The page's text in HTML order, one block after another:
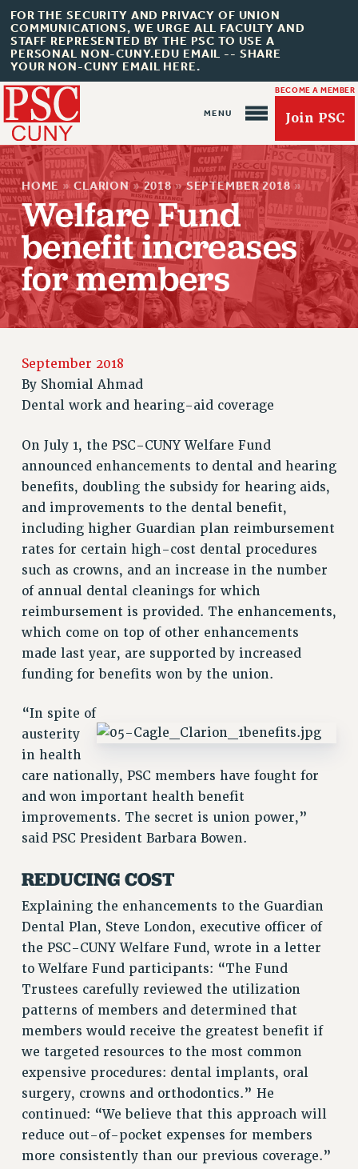
FOR THE SECURITY AND PRIVACY OF UNION
COMMUNICATIONS, WE URGE ALL FACULTY AND
STAFF REPRESENTED BY THE PSC TO USE A
PERSONAL NON-CUNY.EDU EMAIL -- SHARE
YOUR NON-CUNY EMAIL HERE.
BECOME A MEMBER
Join PSC
About Us
ABOUT US
JOIN PSC
JOIN OR RECOMMIT ONLINE
RETIREE MEMBERSHIP
REQUEST MAILED MEMBER CARD
MEMBERSHIP
WHO WE ARE
PRINCIPAL OFFICERS
EXECUTIVE COUNCIL
DELEGATE ASSEMBLY
AFT/NYSUT DELEGATES
AAUP DELEGATES
CHAPTERS
COMMITTEES
STAFF
CAMPUS ACTION TEAMS
GRIEVANCE COUNSELORS AND ADVISORS
VISIT US/CONTACT US
JOB POSTINGS
CONSTITUTION
POLICIES
PSC HISTORY
PSC’S 50TH ANNIVERSARY CELEBRATION
Contracts
CONTRACTS
CUNY CONTRACT
SALARY SCHEDULES
REMOTE WORK AGREEMENT & IMPACT BARGAINING
PAST CUNY CONTRACTS
RF CENTRAL OFFICE CONTRACT
SALARY SCHEDULE
RF FIELD UNIT CONTRACTS
Issues
ISSUES
PRIMARY ENDORSEMENTS 2026
HOME » CLARION » 2018 » SEPTEMBER 2018 »
Welfare Fund
benefit increases
for members
September 2018
By Shomial Ahmad
Dental work and hearing-aid coverage
On July 1, the PSC-CUNY Welfare Fund
announced enhancements to dental and hearing
benefits, doubling the subsidy for hearing aids,
and improvements to the dental benefit,
including higher Guardian plan reimbursement
rates for certain high-cost dental procedures
such as crowns, and an increase in the number
of annual dental cleanings for which
reimbursement is provided. The enhancements,
which come on top of other enhancements
made last year, are supported by increased
funding for benefits won by the union.
“In spite of
austerity
in health
care nationally, PSC members have fought for
and won important health benefit
improvements. The secret is union power,”
said PSC President Barbara Bowen.
REDUCING COST
Explaining the enhancements to the Guardian
Dental Plan, Steve London, executive officer of
the PSC-CUNY Welfare Fund, wrote in a letter
to Welfare Fund participants: “The Fund
Trustees carefully reviewed the utilization
patterns of members and determined that
members would receive the greatest benefit if
we targeted resources to the most common
expensive procedures: dental implants, oral
surgery, crowns and orthodontics.” He
continued: “We believe that this approach will
reduce out-of-pocket expenses for members
more consistently than our previous coverage.”